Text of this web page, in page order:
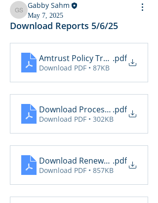
Gabby Sahm
Gabby Sahm
May 7, 2025
Download Reports 5/6/25
Amtrust Policy Transactions
.pdf
Download PDF • 87KB
Download Processing Report
.pdf
Download PDF • 302KB
Download Renewal Report
.pdf
Download PDF • 857KB